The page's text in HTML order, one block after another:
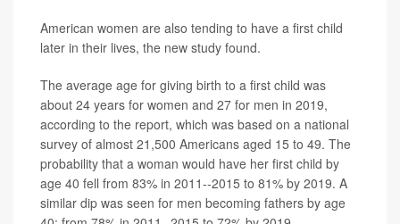
American women are also tending to have a first child
later in their lives, the new study found.
The average age for giving birth to a first child was
about 24 years for women and 27 for men in 2019,
according to the report, which was based on a national
survey of almost 21,500 Americans aged 15 to 49. The
probability that a woman would have her first child by
age 40 fell from 83% in 2011--2015 to 81% by 2019. A
similar dip was seen for men becoming fathers by age